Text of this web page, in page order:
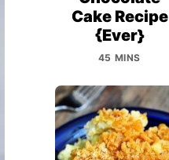
Cake Recipe
{Ever}
45 MINS